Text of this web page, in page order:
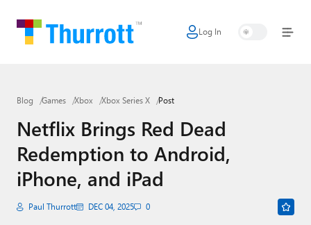
Log In
Home
Google
Apple
Little Tech
Blog Games Xbox Xbox Series X Post
Netflix Brings Red Dead
Redemption to Android,
iPhone, and iPad
Paul Thurrott DEC 04, 2025 0